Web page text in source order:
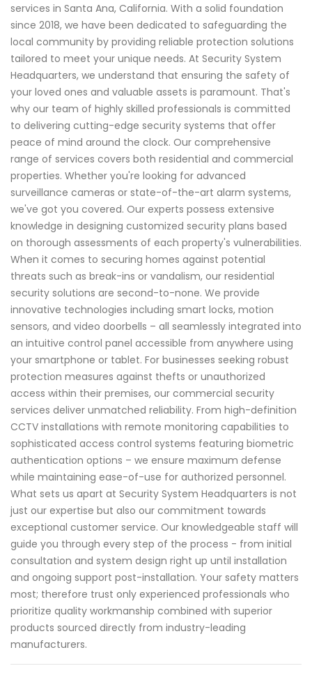
services in Santa Ana, California. With a solid foundation
since 2018, we have been dedicated to safeguarding the
local community by providing reliable protection solutions
tailored to meet your unique needs. At Security System
Headquarters, we understand that ensuring the safety of
your loved ones and valuable assets is paramount. That's
why our team of highly skilled professionals is committed
to delivering cutting-edge security systems that offer
peace of mind around the clock. Our comprehensive
range of services covers both residential and commercial
properties. Whether you're looking for advanced
surveillance cameras or state-of-the-art alarm systems,
we've got you covered. Our experts possess extensive
knowledge in designing customized security plans based
on thorough assessments of each property's vulnerabilities.
When it comes to securing homes against potential
threats such as break-ins or vandalism, our residential
security solutions are second-to-none. We provide
innovative technologies including smart locks, motion
sensors, and video doorbells – all seamlessly integrated into
an intuitive control panel accessible from anywhere using
your smartphone or tablet. For businesses seeking robust
protection measures against thefts or unauthorized
access within their premises, our commercial security
services deliver unmatched reliability. From high-definition
CCTV installations with remote monitoring capabilities to
sophisticated access control systems featuring biometric
authentication options – we ensure maximum defense
while maintaining ease-of-use for authorized personnel.
What sets us apart at Security System Headquarters is not
just our expertise but also our commitment towards
exceptional customer service. Our knowledgeable staff will
guide you through every step of the process - from initial
consultation and system design right up until installation
and ongoing support post-installation. Your safety matters
most; therefore trust only experienced professionals who
prioritize quality workmanship combined with superior
products sourced directly from industry-leading
manufacturers.